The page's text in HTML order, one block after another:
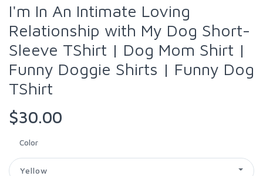
I'm In An Intimate Loving
Relationship with My Dog Short-
Sleeve TShirt | Dog Mom Shirt |
Funny Doggie Shirts | Funny Dog
TShirt
$30.00
Color
Yellow